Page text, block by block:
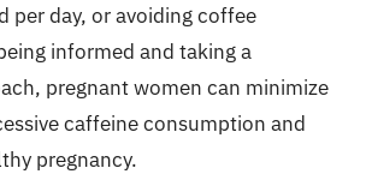
per day, or avoiding coffee
informed and taking a
pregnant women can minimize
caffeine consumption and
pregnancy.